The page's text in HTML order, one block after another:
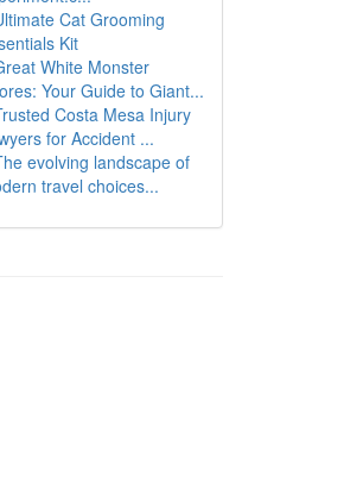
Cat Grooming
Kit
White Monster
Your Guide to Giant...
Costa Mesa Injury
for Accident ...
evolving landscape of
travel choices...